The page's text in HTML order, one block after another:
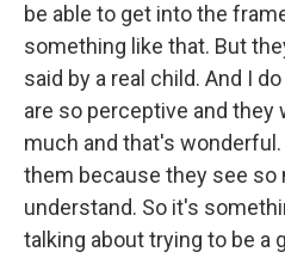
be able to get into the
something like that. But
said by a real child. And I
are so perceptive and they
much and that's
them because they see so
understand. So it's
talking about trying to be a